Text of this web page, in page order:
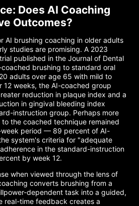
Does AI Coaching
Outcomes?
AI brushing coaching in older adults
studies are promising. A 2023
published in the Journal of Dental
brushing to standard oral
adults over age 65 with mild to
12 weeks, the AI-coached group
reduction in plaque index and a
in gingival bleeding index
instruction group. Perhaps more
the coached technique remained
week period — 89 percent of AI-
system's criteria for "adequate
in the standard-instruction
by week 12.
when viewed through the lens of
converts brushing from a
dependent task into a guided,
real-time feedback creates a